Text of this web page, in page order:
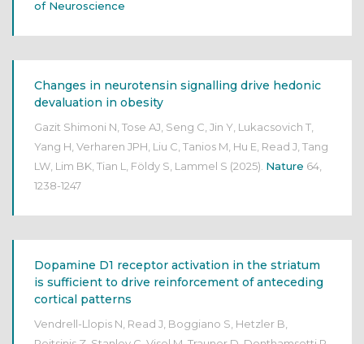
of Neuroscience
Changes in neurotensin signalling drive hedonic
devaluation in obesity
Gazit Shimoni N, Tose AJ, Seng C, Jin Y, Lukacsovich T,
Yang H, Verharen JPH, Liu C, Tanios M, Hu E, Read J, Tang
LW, Lim BK, Tian L, Földy S, Lammel S (2025). Nature 64,
1238-1247
Dopamine D1 receptor activation in the striatum
is sufficient to drive reinforcement of anteceding
cortical patterns
Vendrell-Llopis N, Read J, Boggiano S, Hetzler B,